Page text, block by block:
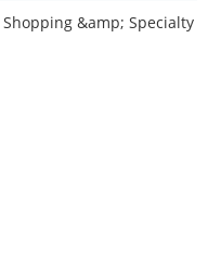
Shopping &amp; Specialty